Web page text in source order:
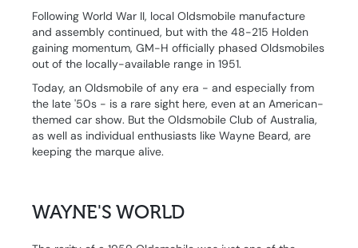
Following World War II, local Oldsmobile manufacture
and assembly continued, but with the 48-215 Holden
gaining momentum, GM-H officially phased Oldsmobiles
out of the locally-available range in 1951.
Today, an Oldsmobile of any era - and especially from
the late '50s - is a rare sight here, even at an American-
themed car show. But the Oldsmobile Club of Australia,
as well as individual enthusiasts like Wayne Beard, are
keeping the marque alive.
WAYNE'S WORLD